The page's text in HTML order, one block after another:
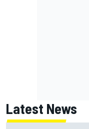
Latest News